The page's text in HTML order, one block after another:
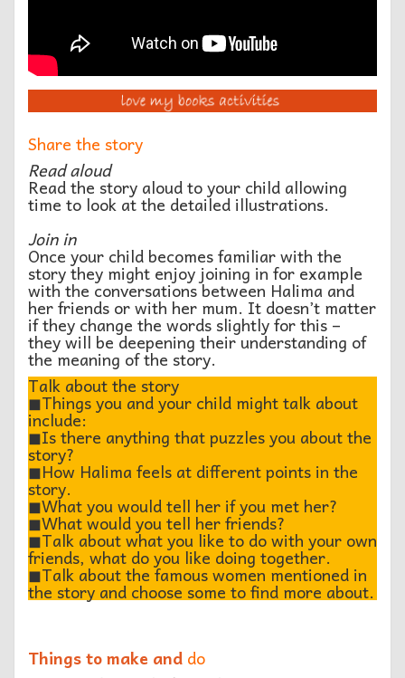
Share the story
Read aloud
Read the story aloud to your child allowing
time to look at the detailed illustrations.
Join in
Once your child becomes familiar with the
story they might enjoy joining in for example
with the conversations between Halima and
her friends or with her mum. It doesn’t matter
if they change the words slightly for this –
they will be deepening their understanding of
the meaning of the story.
Talk about the story
◼︎Things you and your child might talk about
include:
◼︎Is there anything that puzzles you about the
story?
◼︎How Halima feels at different points in the
story.
◼︎What you would tell her if you met her?
◼︎What would you tell her friends?
◼︎Talk about what you like to do with your own
friends, what do you like doing together.
◼︎Talk about the famous women mentioned in
the story and choose some to find more about.
Things to make and do